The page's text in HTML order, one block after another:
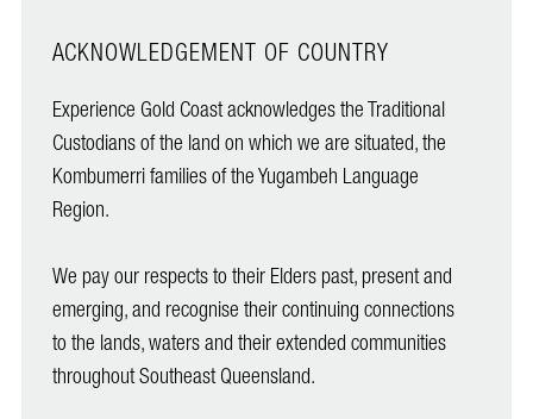
ACKNOWLEDGEMENT OF COUNTRY
Experience Gold Coast acknowledges the Traditional
Custodians of the land on which we are situated, the
Kombumerri families of the Yugambeh Language
Region.
We pay our respects to their Elders past, present and
emerging, and recognise their continuing connections
to the lands, waters and their extended communities
throughout Southeast Queensland.